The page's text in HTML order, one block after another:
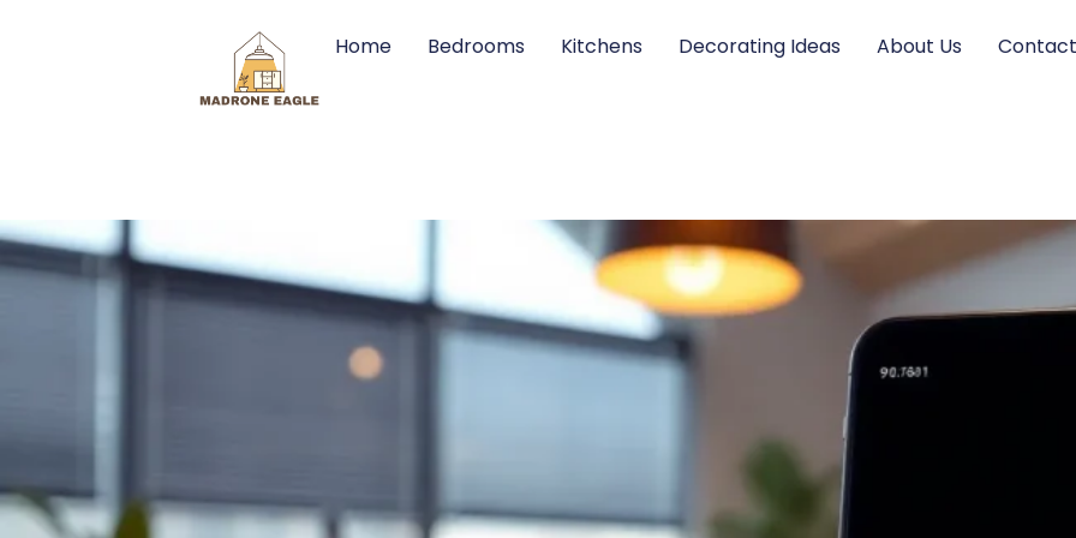
Home Bedrooms Kitchens Decorating Ideas About Us